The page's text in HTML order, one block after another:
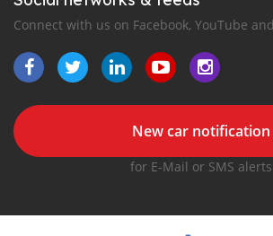
Connect with us on Facebook, YouTube
New car notification
for E-Mail or SMS alerts